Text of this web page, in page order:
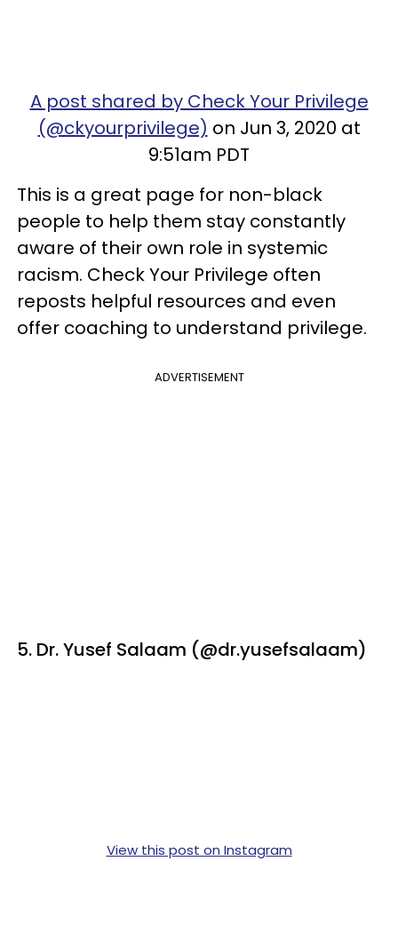
A post shared by Check Your Privilege
(@ckyourprivilege) on Jun 3, 2020 at
9:51am PDT
This is a great page for non-black
people to help them stay constantly
aware of their own role in systemic
racism. Check Your Privilege often
reposts helpful resources and even
offer coaching to understand privilege.
ADVERTISEMENT
5. Dr. Yusef Salaam (@dr.yusefsalaam)
View this post on Instagram